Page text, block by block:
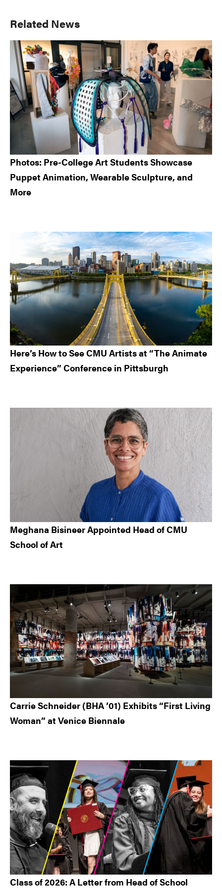
Primary
Sidebar
Related News
Photos: Pre-College Art Students Showcase
Puppet Animation, Wearable Sculpture, and
More
Here’s How to See CMU Artists at “The Animate
Experience” Conference in Pittsburgh
Meghana Bisineer Appointed Head of CMU
School of Art
Carrie Schneider (BHA ’01) Exhibits “First Living
Woman” at Venice Biennale
Class of 2026: A Letter from Head of School